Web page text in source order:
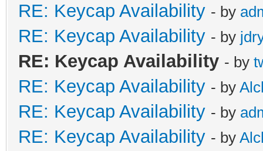
RE: Keycap Availability - by
RE: Keycap Availability - by
RE: Keycap Availability - by
RE: Keycap Availability - by
RE: Keycap Availability - by
RE: Keycap Availability - by